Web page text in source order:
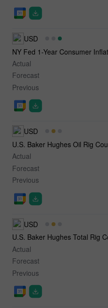
USD
NY Fed 1-Year Consumer
Actual
Forecast
Previous
USD
U.S. Baker Hughes Oil Rig
Actual
Forecast
Previous
USD
U.S. Baker Hughes Total Rig
Actual
Forecast
Previous